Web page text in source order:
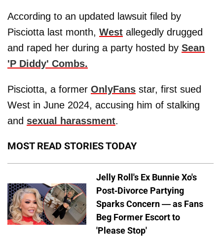
According to an updated lawsuit filed by
Pisciotta last month, West allegedly drugged
and raped her during a party hosted by Sean
'P Diddy' Combs.
Pisciotta, a former OnlyFans star, first sued
West in June 2024, accusing him of stalking
and sexual harassment.
MOST READ STORIES TODAY
Jelly Roll's Ex Bunnie Xo's
Post-Divorce Partying
Sparks Concern — as Fans
Beg Former Escort to
'Please Stop'